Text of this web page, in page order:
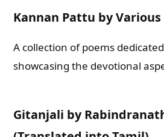
Kannan Pattu by Various
A collection of poems
showcasing the devotional
Gitanjali by